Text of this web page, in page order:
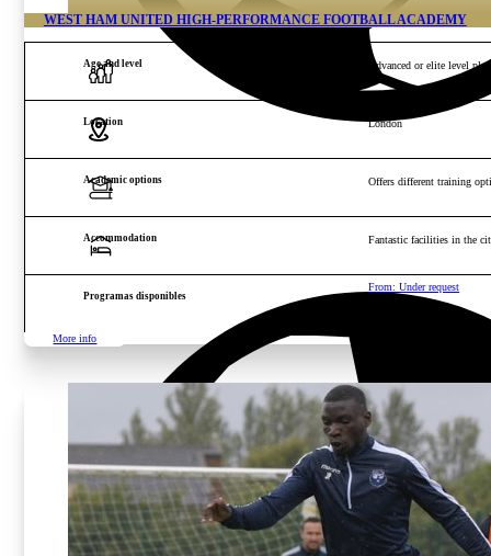
WEST HAM UNITED HIGH-PERFORMANCE FOOTBALL ACADEMY
Age and level Advanced or elite level
Location London
Academic options Offers different training
Accommodation Fantastic facilities in the
Programas disponibles
From: Under request
More info